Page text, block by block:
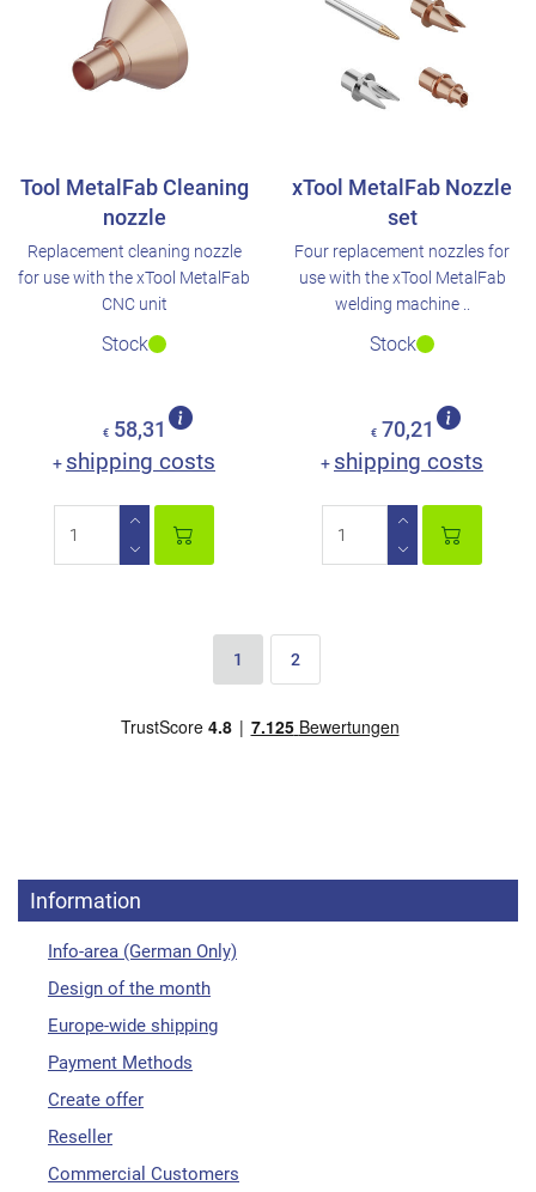
Tool MetalFab Cleaning
nozzle
Replacement cleaning nozzle
for use with the xTool MetalFab
CNC unit
Stock
€ 58,31
+ shipping costs
xTool MetalFab Nozzle
set
Four replacement nozzles for
use with the xTool MetalFab
welding machine ..
Stock
€ 70,21
+ shipping costs
1 2
Information
Info-area (German Only)
Design of the month
Europe-wide shipping
Payment Methods
Create offer
Reseller
Commercial Customers